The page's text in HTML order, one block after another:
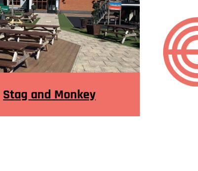
Stag and Monkey